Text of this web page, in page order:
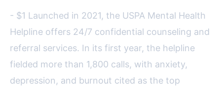
- $1 Launched in 2021, the USPA Mental Health
Helpline offers 24/7 confidential counseling and
referral services. In its first year, the helpline
fielded more than 1,800 calls, with anxiety,
depression, and burnout cited as the top